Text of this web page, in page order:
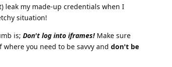
leak my made-up credentials when I
situation!
is; Don't log into iframes!Make sure
you need to be savvy and don't be